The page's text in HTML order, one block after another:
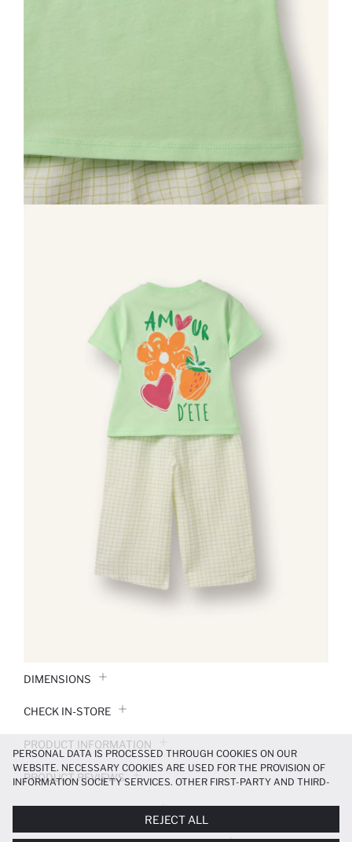
DIMENSIONS
CHECK IN-STORE
PRODUCT INFORMATION
PRODUCT REVIEWS
PAYMENT INFORMATION
PERSONAL DATA IS PROCESSED THROUGH COOKIES ON OUR
WEBSITE. NECESSARY COOKIES ARE USED FOR THE PROVISION OF
INFORMATION SOCIETY SERVICES. OTHER FIRST-PARTY AND THIRD-
MORE FUNCTIONAL AND PERSONALIZED, AND—IF YOU GIVE YOUR
EXPLICIT CONSENT—TO CARRY OUT MARKETING ACTIVITIES
REJECT ALL